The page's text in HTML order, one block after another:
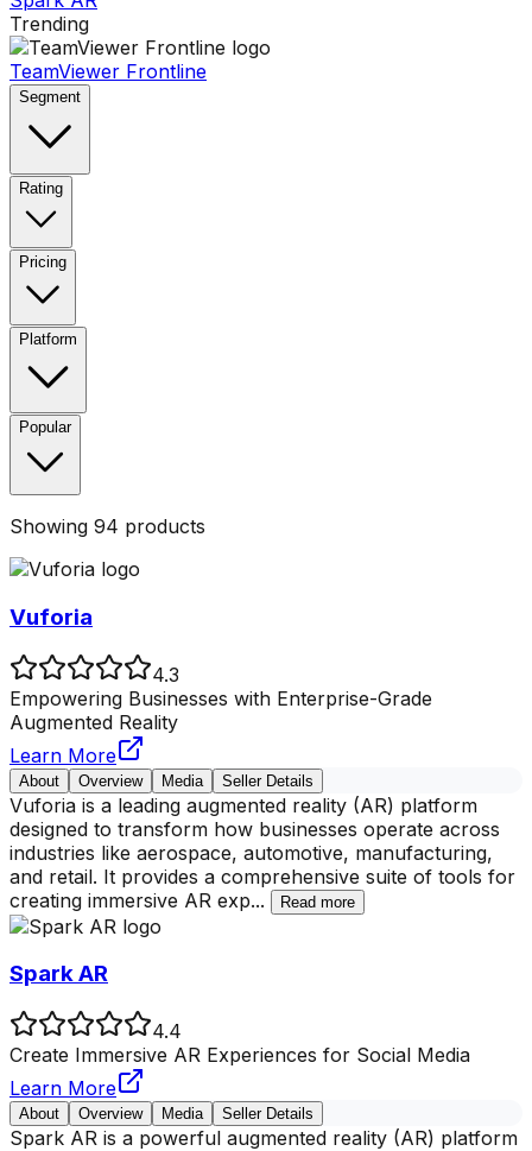
Trending
TeamViewer Frontline
Segment
Rating
Pricing
Platform
Popular
Showing 94 products
Vuforia
4.3
Empowering Businesses with Enterprise-Grade
Augmented Reality
Learn More
About Overview Media Seller Details
Vuforia is a leading augmented reality (AR) platform
designed to transform how businesses operate across
industries like aerospace, automotive, manufacturing,
and retail. It provides a comprehensive suite of tools for
creating immersive AR exp... Read more
Spark AR
4.4
Create Immersive AR Experiences for Social Media
Learn More
About Overview Media Seller Details
Spark AR is a powerful augmented reality (AR) platform